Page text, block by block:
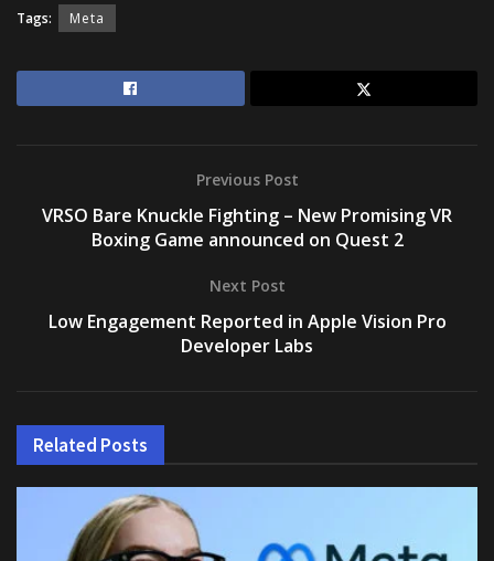
Tags: Meta
Previous Post
VRSO Bare Knuckle Fighting – New Promising VR
Boxing Game announced on Quest 2
Next Post
Low Engagement Reported in Apple Vision Pro
Developer Labs
Related Posts